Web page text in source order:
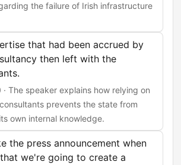
the failure of Irish infrastructure
that had been accrued by
then left with the
The speaker explains how relying on
prevents the state from
own internal knowledge.
the press announcement when
we're going to create a